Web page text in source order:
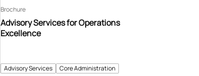
Advisory Services Core Administration
Advisory Services for Operations
Excellence
Brochure